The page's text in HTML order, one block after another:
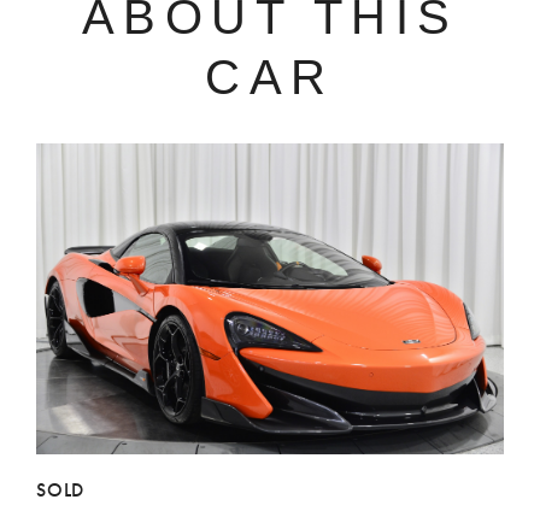
ABOUT THIS
CAR
SOLD